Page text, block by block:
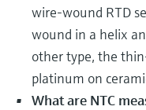
wire-wound RTD
wound in a helix
other type, the
platinum on
What are NTC